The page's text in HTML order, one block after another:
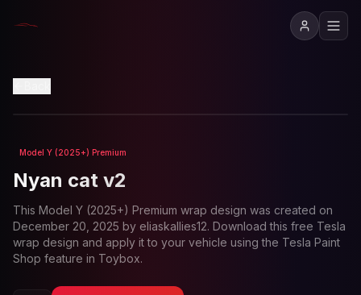
Loading preview...
Model Y (2025+) Premium
Nyan cat v2
This Model Y (2025+) Premium wrap design was created on
December 20, 2025 by eliaskallies12. Download this free Tesla
wrap design and apply it to your vehicle using the Tesla Paint
Shop feature in Toybox.